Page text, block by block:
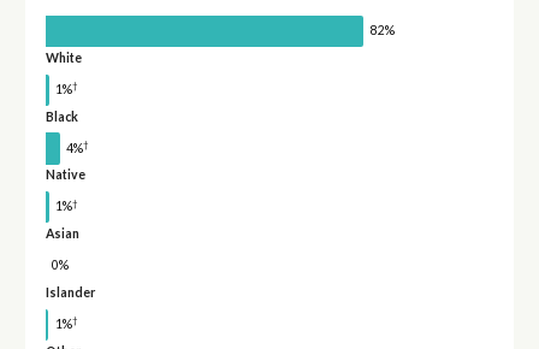
82%
White
1%†
Black
4%†
Native
1%†
Asian
0%
Islander
1%†